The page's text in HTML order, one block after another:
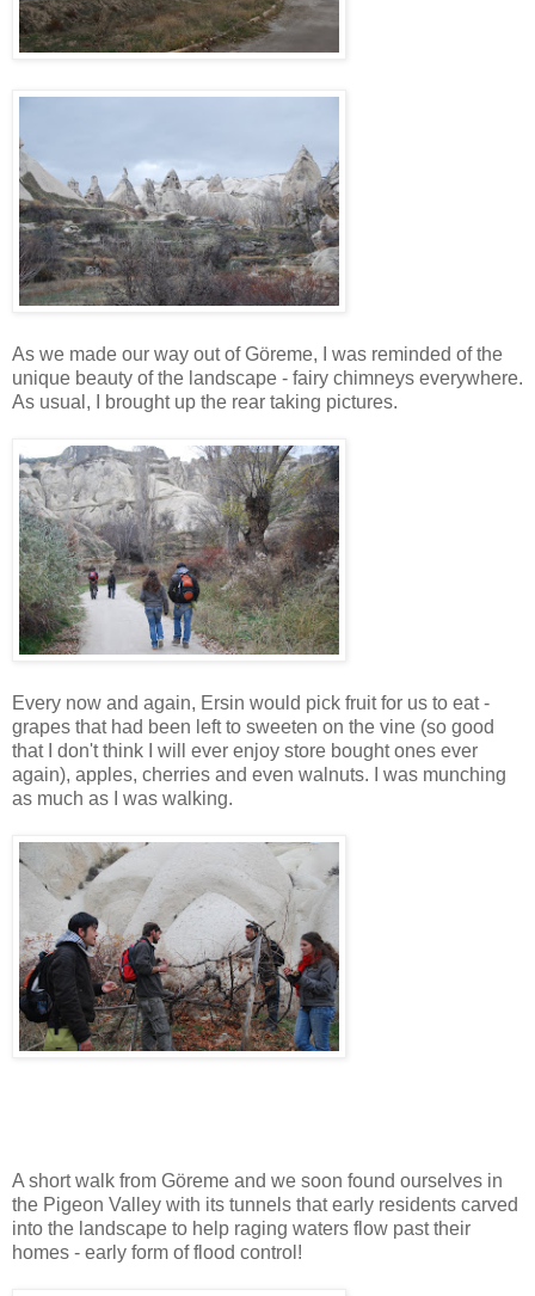
As we made our way out of Göreme, I was reminded of the
unique beauty of the landscape - fairy chimneys everywhere.
As usual, I brought up the rear taking pictures.
Every now and again, Ersin would pick fruit for us to eat -
grapes that had been left to sweeten on the vine (so good
that I don't think I will ever enjoy store bought ones ever
again), apples, cherries and even walnuts. I was munching
as much as I was walking.
A short walk from Göreme and we soon found ourselves in
the Pigeon Valley with its tunnels that early residents carved
into the landscape to help raging waters flow past their
homes - early form of flood control!